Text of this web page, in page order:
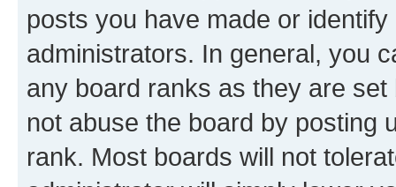
posts you have made or
administrators. In general, you
any board ranks as they are
not abuse the board by posting
rank. Most boards will not